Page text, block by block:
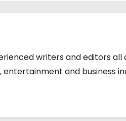
writers and editors all
and business